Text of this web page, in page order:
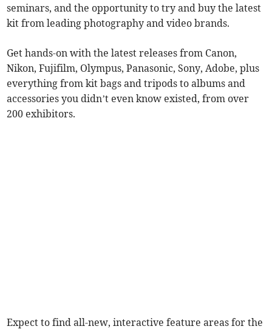
seminars, and the opportunity to try and buy the latest
kit from leading photography and video brands.
Get hands-on with the latest releases from Canon,
Nikon, Fujifilm, Olympus, Panasonic, Sony, Adobe, plus
everything from kit bags and tripods to albums and
accessories you didn’t even know existed, from over
200 exhibitors.
Expect to find all-new, interactive feature areas for the